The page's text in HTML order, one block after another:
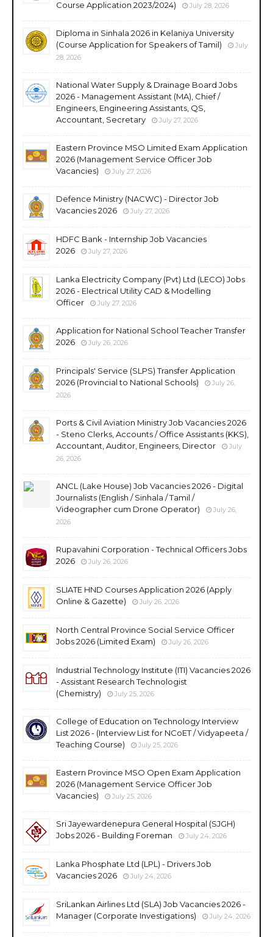
Course Application 2023/2024) July 28, 2026
Diploma in Sinhala 2026 in Kelaniya University
(Course Application for Speakers of Tamil)
July
28, 2026
National Water Supply & Drainage Board Jobs
2026 - Management Assistant (MA), Chief /
Engineers, Engineering Assistants, QS,
Accountant, Secretary
July 27, 2026
Eastern Province MSO Limited Exam Application
2026 (Management Service Officer Job
Vacancies)
July 27, 2026
Defence Ministry (NACWC) - Director Job
Vacancies 2026
July 27, 2026
HDFC Bank - Internship Job Vacancies
2026
July 27, 2026
Lanka Electricity Company (Pvt) Ltd (LECO) Jobs
2026 - Electrical Utility CAD & Modelling
Officer
July 27, 2026
Application for National School Teacher Transfer
2026
July 26, 2026
Principals' Service (SLPS) Transfer Application
2026 (Provincial to National Schools)
July 26,
2026
Ports & Civil Aviation Ministry Job Vacancies 2026
- Steno Clerks, Accounts / Office Assistants (KKS),
Accountant, Auditor, Engineers, Director
July
26, 2026
ANCL (Lake House) Job Vacancies 2026 - Digital
Journalists (English / Sinhala / Tamil /
Videographer cum Drone Operator)
July 26,
2026
Rupavahini Corporation - Technical Officers Jobs
2026
July 26, 2026
SLIATE HND Courses Application 2026 (Apply
Online & Gazette)
July 26, 2026
North Central Province Social Service Officer
Jobs 2026 (Limited Exam)
July 26, 2026
Industrial Technology Institute (ITI) Vacancies 2026
- Assistant Research Technologist
(Chemistry)
July 25, 2026
College of Education on Technology Interview
List 2026 - (Interview List for NCoET / Vidyapeeta /
Teaching Course)
July 25, 2026
Eastern Province MSO Open Exam Application
2026 (Management Service Officer Job
Vacancies)
July 25, 2026
Sri Jayewardenepura General Hospital (SJGH)
Jobs 2026 - Building Foreman
July 24, 2026
Lanka Phosphate Ltd (LPL) - Drivers Job
Vacancies 2026
July 24, 2026
SriLankan Airlines Ltd (SLA) Job Vacancies 2026 -
Manager (Corporate Investigations)
July 24, 2026